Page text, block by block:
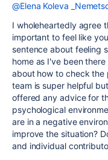
@Elena Koleva
I wholeheartedly agree
important to feel like
sentence about feeling
home as I've been
about how to check the
team is super helpful
offered any advice for
psychological
are in a negative
improve the situation?
and individual